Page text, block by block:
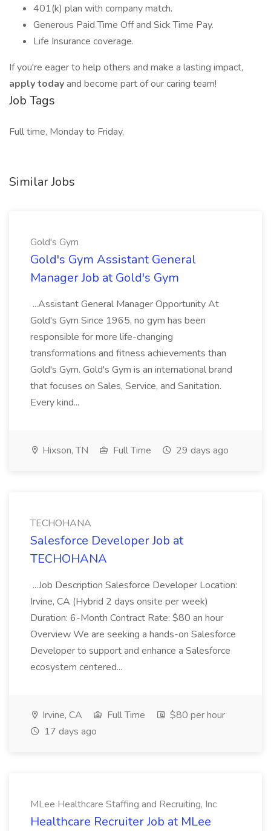
401(k) plan with company match.
Generous Paid Time Off and Sick Time Pay.
Life Insurance coverage.
If you're eager to help others and make a lasting impact,
apply todayand become part of our caring team!
Job Tags
Full time, Monday to Friday,
Similar Jobs
Gold's Gym
Gold's Gym Assistant General
Manager Job at Gold's Gym
...Assistant General Manager Opportunity At
Gold's Gym Since 1965, no gym has been
responsible for more life-changing
transformations and fitness achievements than
Gold's Gym. Gold's Gym is an international brand
that focuses on Sales, Service, and Sanitation.
Every kind...
Hixson, TN Full Time 29 days ago
TECHOHANA
Salesforce Developer Job at
TECHOHANA
...Job Description Salesforce Developer Location:
Irvine, CA (Hybrid 2 days onsite per week)
Duration: 6-Month Contract Rate: $80 an hour
Overview We are seeking a hands-on Salesforce
Developer to support and enhance a Salesforce
ecosystem centered...
Irvine, CA Full Time
$80 per hour
17 days ago
MLee Healthcare Staffing and Recruiting, Inc
Healthcare Recruiter Job at MLee